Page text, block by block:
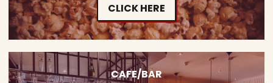
CLICK HERE
CAFE/BAR